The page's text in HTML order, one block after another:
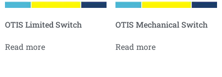
OTIS Limited Switch
Read more
OTIS Mechanical Switch
Read more